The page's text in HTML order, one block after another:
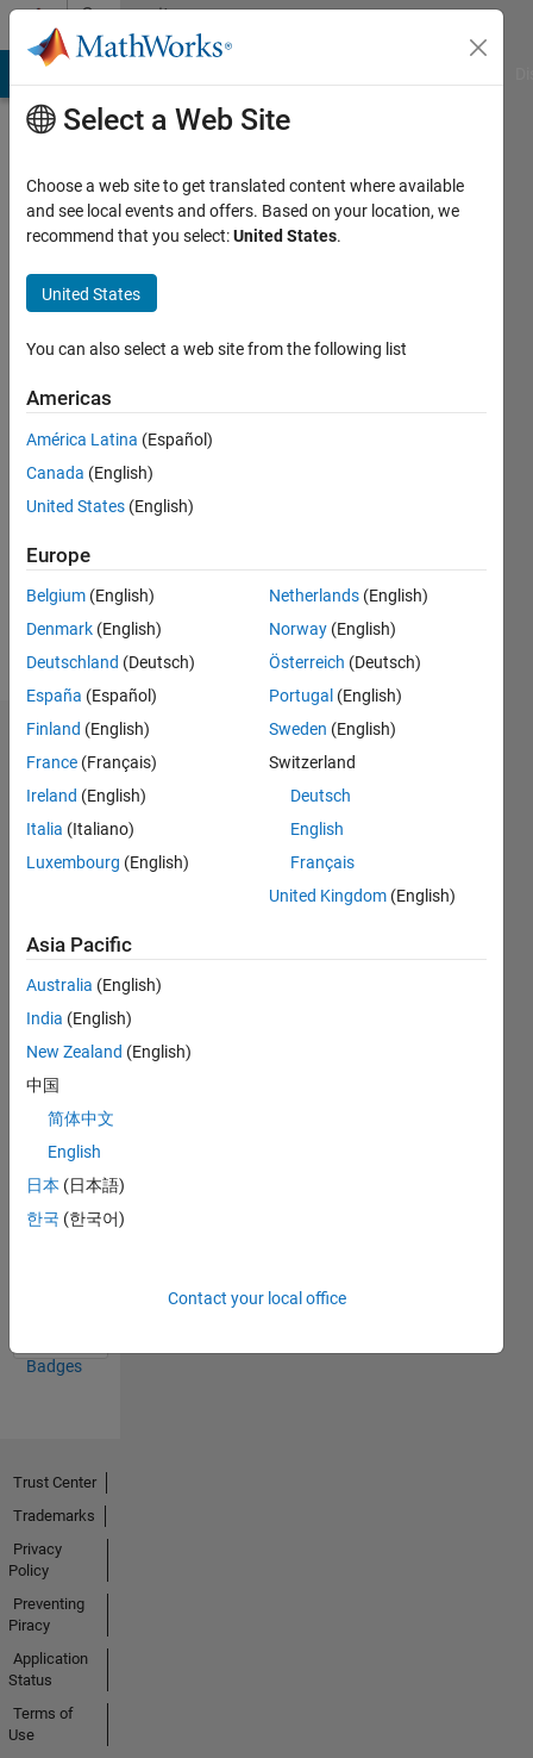
Skip to contentCommunity
Profile
Last
months
Active
2025
Followers:
Following:
Follow
Badges
Adarsh's
Badges
MATLAB
First Answer
Knowledgeable Level 3
Badges
Select a Web Site
Choose a web site to get translated content where available
and see local events and offers. Based on your location, we
recommend that you select:United States.
United States
You can also select a web site from the following list
Americas
América Latina (Español)
Canada (English)
United States (English)
Europe
Belgium (English)
Denmark (English)
Deutschland (Deutsch)
España (Español)
Finland (English)
France (Français)
Ireland (English)
Italia (Italiano)
Luxembourg (English)
Netherlands (English)
Norway (English)
Österreich (Deutsch)
Portugal (English)
Sweden (English)
Switzerland
Deutsch
English
Français
United Kingdom (English)
Asia Pacific
Australia (English)
India (English)
New Zealand (English)
中国
简体中文
English
日本 (日本語)
한국 (한국어)
Contact your local office
Trust Center
Trademarks
Privacy
Policy
Preventing
Piracy
Application
Status
Terms of
Use